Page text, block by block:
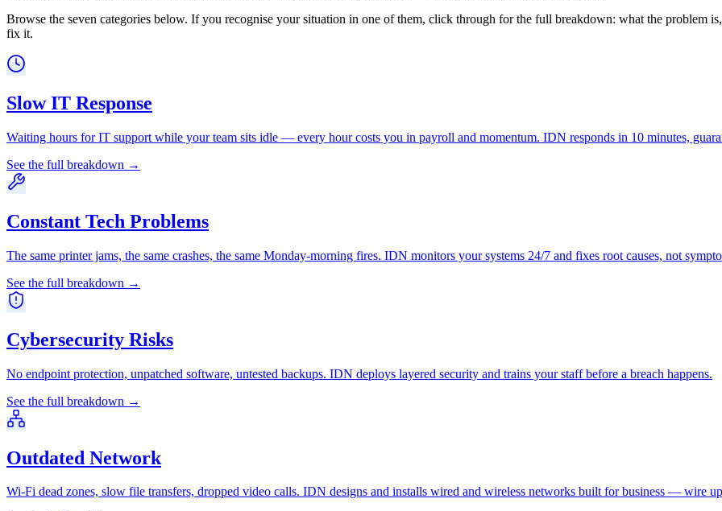
Browse the seven categories below. If you recognise your situation in one of them, click through for the full breakdown: what the problem
fix it.
Slow IT Response
Waiting hours for IT support while your team sits idle — every hour costs you in payroll and momentum. IDN responds in 10 minutes,
See the full breakdown →
Constant Tech Problems
The same printer jams, the same crashes, the same Monday-morning fires. IDN monitors your systems 24/7 and fixes root causes, not
See the full breakdown →
Cybersecurity Risks
No endpoint protection, unpatched software, untested backups. IDN deploys layered security and trains your staff before a breach happens.
See the full breakdown →
Outdated Network
Wi-Fi dead zones, slow file transfers, dropped video calls. IDN designs and installs wired and wireless networks built for business — wire